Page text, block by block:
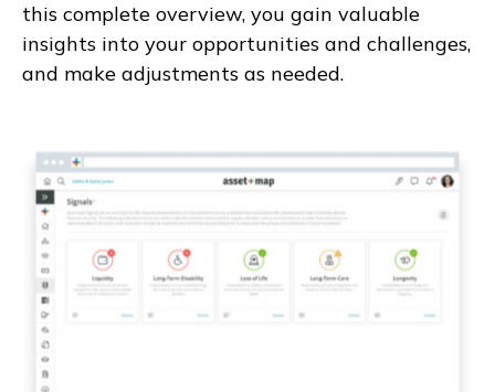
this complete overview, you gain valuable
insights into your opportunities and challenges,
and make adjustments as needed.